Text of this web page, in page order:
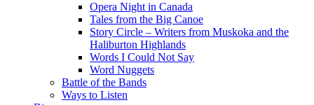
Opera Night in Canada
Tales from the Big Canoe
Story Circle – Writers from Muskoka and the
Haliburton Highlands
Words I Could Not Say
Word Nuggets
Battle of the Bands
Ways to Listen